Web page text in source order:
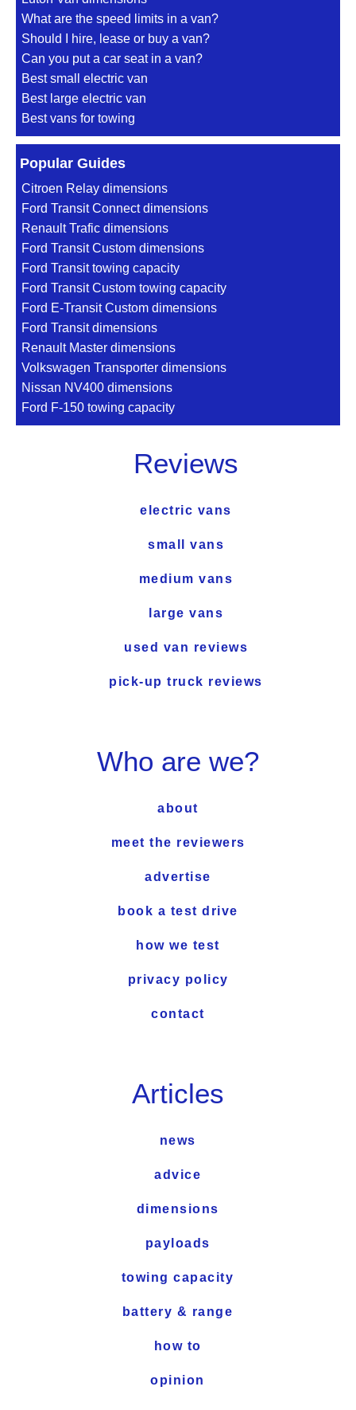
What are the speed limits in a van?
Should I hire, lease or buy a van?
Can you put a car seat in a van?
Best small electric van
Best large electric van
Best vans for towing
Popular Guides
Citroen Relay dimensions
Ford Transit Connect dimensions
Renault Trafic dimensions
Ford Transit Custom dimensions
Ford Transit towing capacity
Ford Transit Custom towing capacity
Ford E-Transit Custom dimensions
Ford Transit dimensions
Renault Master dimensions
Volkswagen Transporter dimensions
Nissan NV400 dimensions
Ford F-150 towing capacity
Reviews
electric vans
small vans
medium vans
large vans
used van reviews
pick-up truck reviews
Who are we?
about
meet the reviewers
advertise
book a test drive
how we test
privacy policy
contact
Articles
news
advice
dimensions
payloads
towing capacity
battery & range
how to
opinion